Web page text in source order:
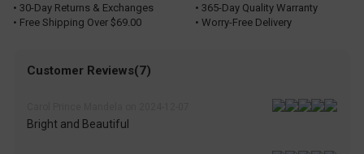
• 30-Day Returns & Exchanges
• 365-Day Quality Warranty
• Free Shipping Over $69.00
• Worry-Free Delivery
Customer Reviews(7)
Bright and Beautiful